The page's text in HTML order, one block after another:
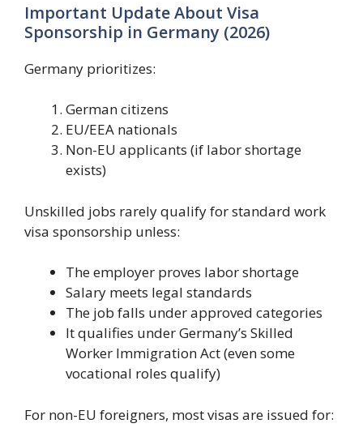
Important Update About Visa
Sponsorship in Germany (2026)
Germany prioritizes:
German citizens
EU/EEA nationals
Non-EU applicants (if labor shortage
exists)
Unskilled jobs rarely qualify for standard work
visa sponsorship unless:
The employer proves labor shortage
Salary meets legal standards
The job falls under approved categories
It qualifies under Germany’s Skilled
Worker Immigration Act (even some
vocational roles qualify)
For non-EU foreigners, most visas are issued for: